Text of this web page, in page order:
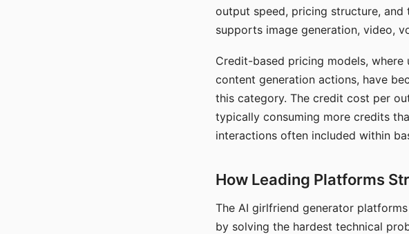
output speed, pricing structure,
supports image generation, video,
Credit-based pricing models,
content generation actions, have
this category. The credit cost per
typically consuming more credits
interactions often included within
How Leading Platforms
The AI girlfriend generator
by solving the hardest technical